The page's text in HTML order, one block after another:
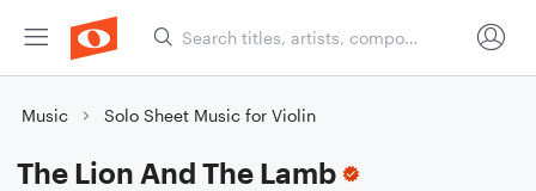
Music Solo Sheet Music for Violin
The Lion And The Lamb